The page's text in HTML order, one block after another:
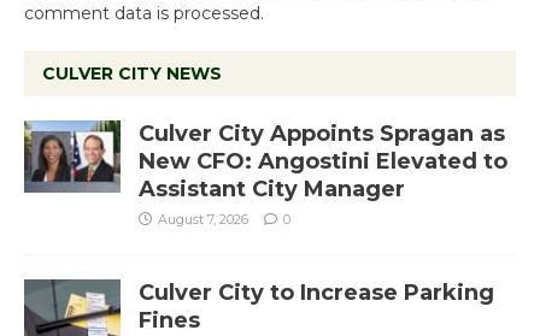
comment data is processed.
CULVER CITY NEWS
Culver City Appoints Spragan as
New CFO: Angostini Elevated to
Assistant City Manager
August 7, 2026 0
Culver City to Increase Parking
Fines